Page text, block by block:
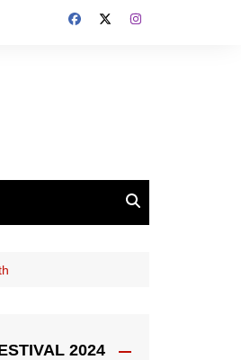
2024